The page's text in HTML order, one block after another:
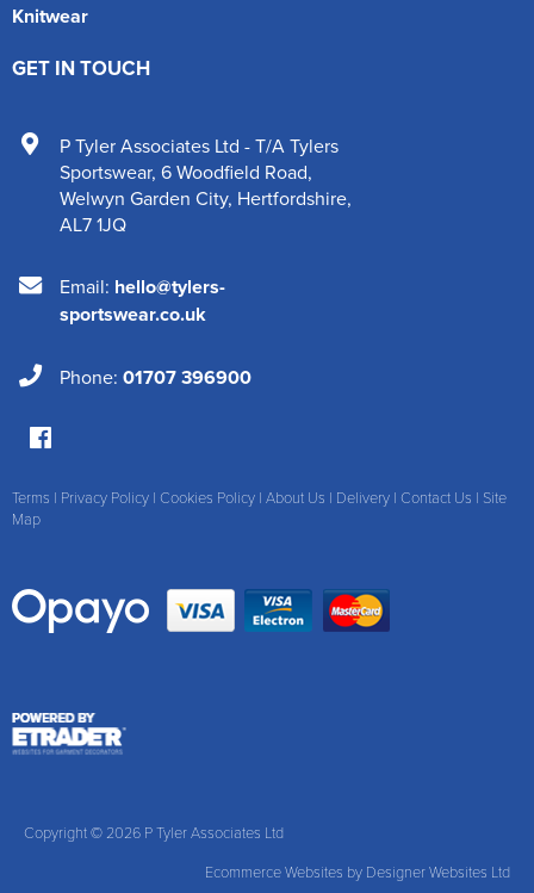
Knitwear
GET IN TOUCH
P Tyler Associates Ltd - T/A Tylers
Sportswear, 6 Woodfield Road,
Welwyn Garden City, Hertfordshire,
AL7 1JQ
Email: hello@tylers-
sportswear.co.uk
Phone: 01707 396900
Terms | Privacy Policy | Cookies Policy | About Us | Delivery | Contact Us | Site
Map
Copyright © 2026 P Tyler Associates Ltd
Ecommerce Websites by Designer Websites Ltd